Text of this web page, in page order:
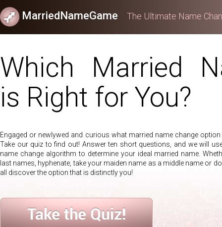
MarriedNameGame The Ultimate Name
Which Married
is Right for You?
Engaged or newlywed and curious what married name change
Take our quiz to find out! Answer ten short questions, and we will
name change algorithm to determine your ideal married name.
last names, hyphenate, take your maiden name as a middle name or
all discover the option that is distinctly you!